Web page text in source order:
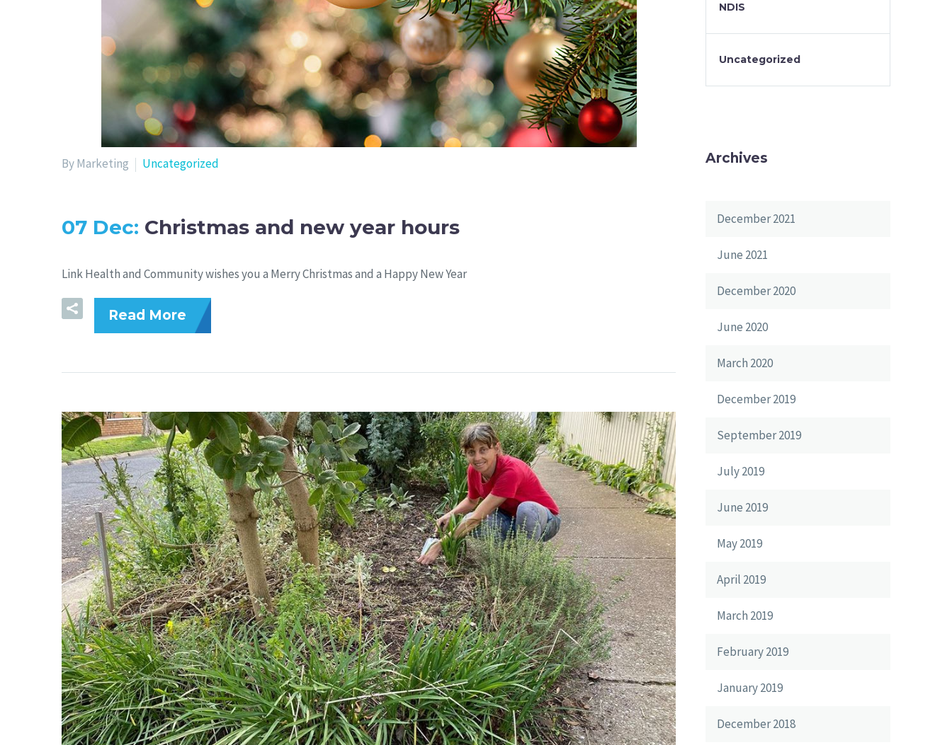
By Marketing Uncategorized
07 Dec: Christmas and new year hours
Link Health and Community wishes you a Merry Christmas and a Happy New Year
Read More
NDIS
Uncategorized
Archives
December 2021
June 2021
December 2020
June 2020
March 2020
December 2019
September 2019
July 2019
June 2019
May 2019
April 2019
March 2019
February 2019
January 2019
December 2018